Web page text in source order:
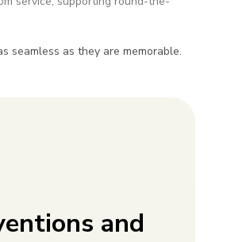
seamless as they are memorable.
and